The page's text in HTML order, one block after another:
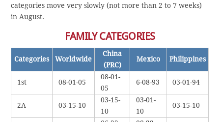
categories move very slowly (not more than 2 to 7 weeks)
in August.
FAMILY CATEGORIES
Categories Worldwide
China
(PRC)
Mexico Philippines
1st 08-01-05
08-01-
05
6-08-93 03-01-94
2A 03-15-10
03-15-
10
03-01-
10
03-15-10